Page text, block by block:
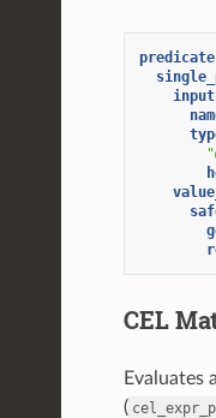
predicate
input
CEL
Evaluates
(